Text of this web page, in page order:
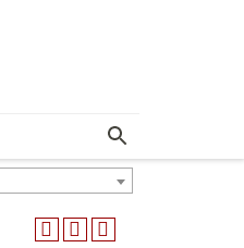
Show More Menu